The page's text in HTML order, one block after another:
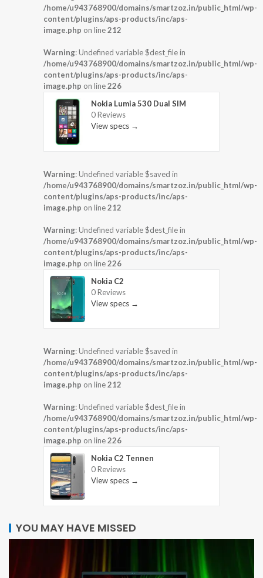
/home/u943768900/domains/smartzoz.in/public_html/wp-
content/plugins/aps-products/inc/aps-
image.php on line212
Warning: Undefined variable $dest_file in
/home/u943768900/domains/smartzoz.in/public_html/wp-
content/plugins/aps-products/inc/aps-
image.php on line226
Nokia Lumia 530 Dual SIM
0 Reviews
View specs →
Warning: Undefined variable $saved in
/home/u943768900/domains/smartzoz.in/public_html/wp-
content/plugins/aps-products/inc/aps-
image.php on line212
Warning: Undefined variable $dest_file in
/home/u943768900/domains/smartzoz.in/public_html/wp-
content/plugins/aps-products/inc/aps-
image.php on line226
Nokia C2
0 Reviews
View specs →
Warning: Undefined variable $saved in
/home/u943768900/domains/smartzoz.in/public_html/wp-
content/plugins/aps-products/inc/aps-
image.php on line212
Warning: Undefined variable $dest_file in
/home/u943768900/domains/smartzoz.in/public_html/wp-
content/plugins/aps-products/inc/aps-
image.php on line226
Nokia C2 Tennen
0 Reviews
View specs →
YOU MAY HAVE MISSED